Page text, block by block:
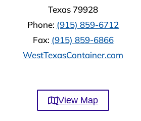
Texas 79928
Phone: (915) 859-6712
Fax: (915) 859-6866
WestTexasContainer.com
View Map